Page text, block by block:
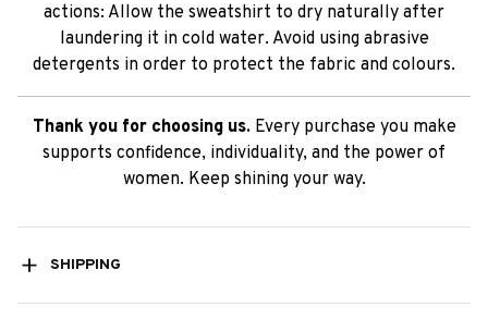
actions: Allow the sweatshirt to dry naturally after
laundering it in cold water. Avoid using abrasive
detergents in order to protect the fabric and colours.
Thank you for choosing us.Every purchase you make
supports confidence, individuality, and the power of
women. Keep shining your way.
SHIPPING